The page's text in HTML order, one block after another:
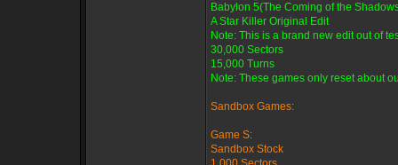
Babylon 5(The Coming of the
A Star Killer Original Edit
Note: This is a brand new edit out of
30,000 Sectors
15,000 Turns
Note: These games only reset about
Sandbox Games:
Game S:
Sandbox Stock